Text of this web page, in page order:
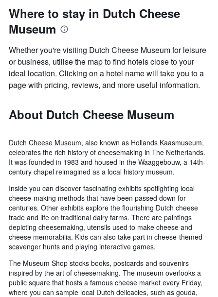
Where to stay in Dutch Cheese
Museum
Whether you're visiting Dutch Cheese Museum for leisure
or business, utilise the map to find hotels close to your
ideal location. Clicking on a hotel name will take you to a
page with pricing, reviews, and more useful information.
About Dutch Cheese Museum
Dutch Cheese Museum, also known as Hollands Kaasmuseum,
celebrates the rich history of cheesemaking in The Netherlands.
It was founded in 1983 and housed in the Waaggebouw, a 14th-
century chapel reimagined as a local history museum.
Inside you can discover fascinating exhibits spotlighting local
cheese-making methods that have been passed down for
centuries. Other exhibits explore the flourishing Dutch cheese
trade and life on traditional dairy farms. There are paintings
depicting cheesemaking, utensils used to make cheese and
cheese memorabilia. Kids can also take part in cheese-themed
scavenger hunts and playing interactive games.
The Museum Shop stocks books, postcards and souvenirs
inspired by the art of cheesemaking. The museum overlooks a
public square that hosts a famous cheese market every Friday,
where you can sample local Dutch delicacies, such as gouda,